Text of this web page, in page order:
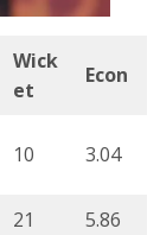
Wick
et
Econ
10 3.04
21
5.86